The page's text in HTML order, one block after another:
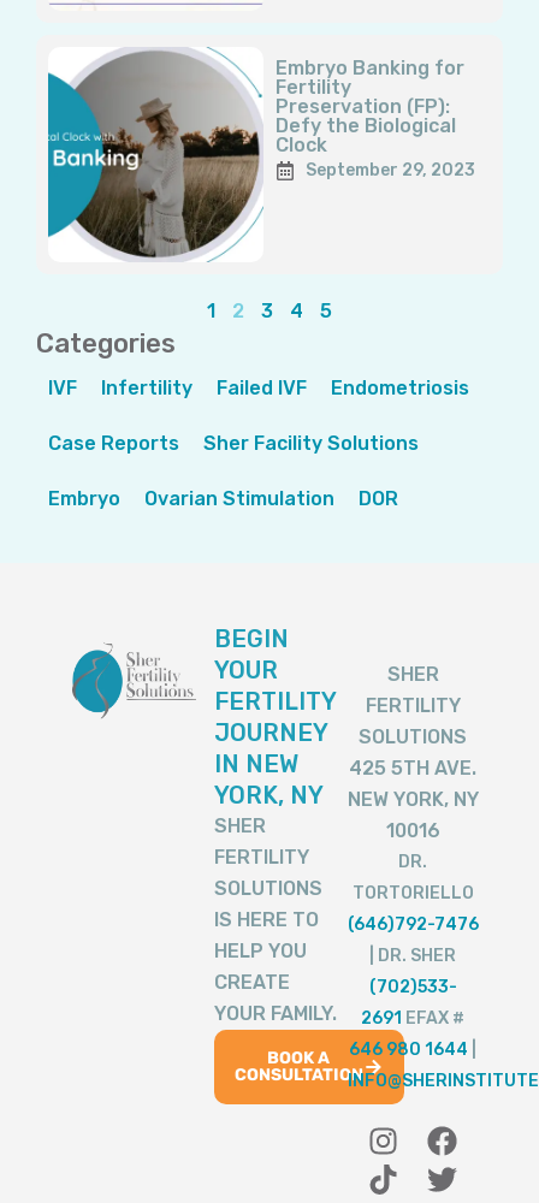
Embryo Banking for
Fertility
Preservation (FP):
Defy the Biological
Clock
September 29, 2023
1 2 3 4 5
Categories
IVF Infertility Failed IVF Endometriosis
Case Reports Sher Facility Solutions
Embryo Ovarian Stimulation DOR
BEGIN
YOUR
FERTILITY
JOURNEY
IN NEW
YORK, NY
SHER
FERTILITY
SOLUTIONS
IS HERE TO
HELP YOU
CREATE
YOUR FAMILY.
BOOK A
CONSULTATION
SHER
FERTILITY
SOLUTIONS
425 5TH AVE.
NEW YORK, NY
10016
DR.
TORTORIELLO
(646)792-7476
| DR. SHER
(702)533-
2691 EFAX #
646 980 1644
I
n
F
a
T
i
T
w
Y
o